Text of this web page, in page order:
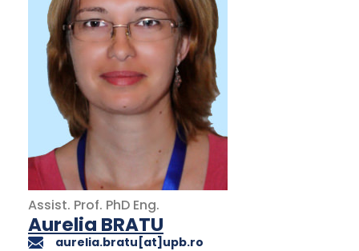
Assist. Prof. PhD Eng.
Aurelia BRATU
aurelia.bratu[at]upb.ro